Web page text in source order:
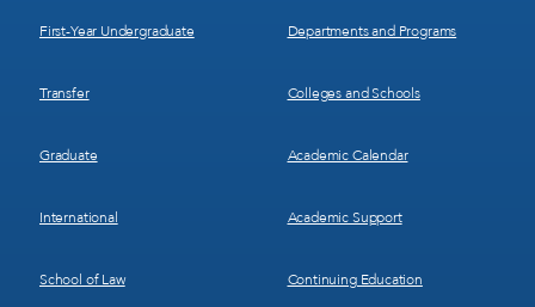
First-Year Undergraduate
Transfer
Graduate
International
School of Law
Departments and Programs
Colleges and Schools
Academic Calendar
Academic Support
Continuing Education